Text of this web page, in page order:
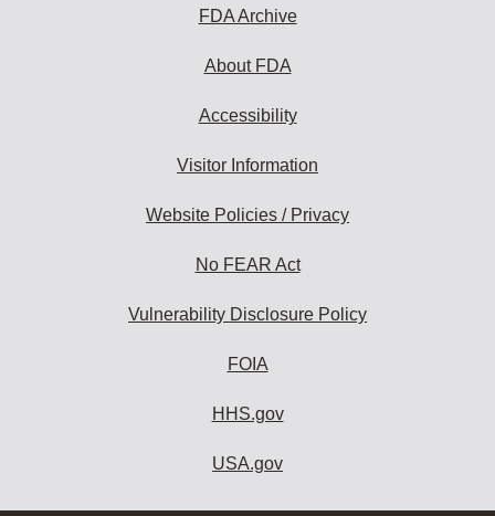
FDA Archive
About FDA
Accessibility
Visitor Information
Website Policies / Privacy
No FEAR Act
Vulnerability Disclosure Policy
FOIA
HHS.gov
USA.gov